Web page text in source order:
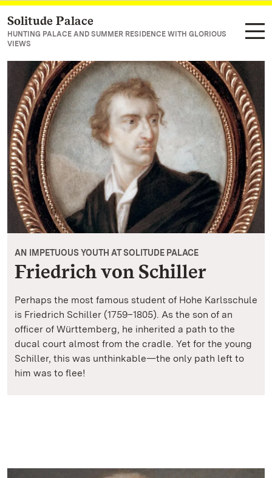
Navigate to main page
Solitude Palace
HUNTING PALACE AND SUMMER RESIDENCE WITH GLORIOUS
VIEWS
AN IMPETUOUS YOUTH AT SOLITUDE PALACE
Friedrich von Schiller
Perhaps the most famous student of Hohe Karlsschule
is Friedrich Schiller (1759–1805). As the son of an
officer of Württemberg, he inherited a path to the
ducal court almost from the cradle. Yet for the young
Schiller, this was unthinkable—the only path left to
him was to flee!